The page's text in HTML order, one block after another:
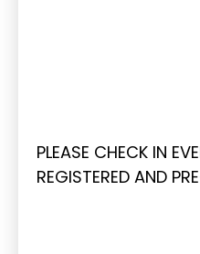
PLEASE CHECK IN
REGISTERED AND